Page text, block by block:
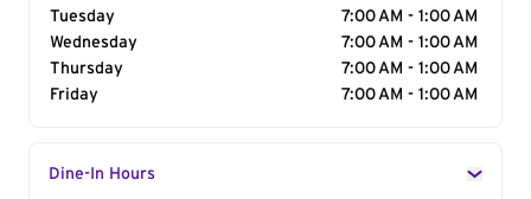
Tuesday
7:00 AM - 1:00 AM
Wednesday
7:00 AM - 1:00 AM
Thursday
7:00 AM - 1:00 AM
Friday
7:00 AM - 1:00 AM
Dine-In Hours